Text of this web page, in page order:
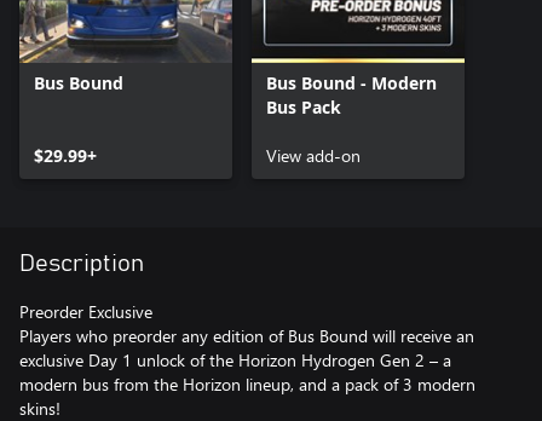
Bus Bound
$29.99+
Bus Bound - Modern
Bus Pack
View add-on
Description
Preorder Exclusive
Players who preorder any edition of Bus Bound will receive an
exclusive Day 1 unlock of the Horizon Hydrogen Gen 2 – a
modern bus from the Horizon lineup, and a pack of 3 modern
skins!